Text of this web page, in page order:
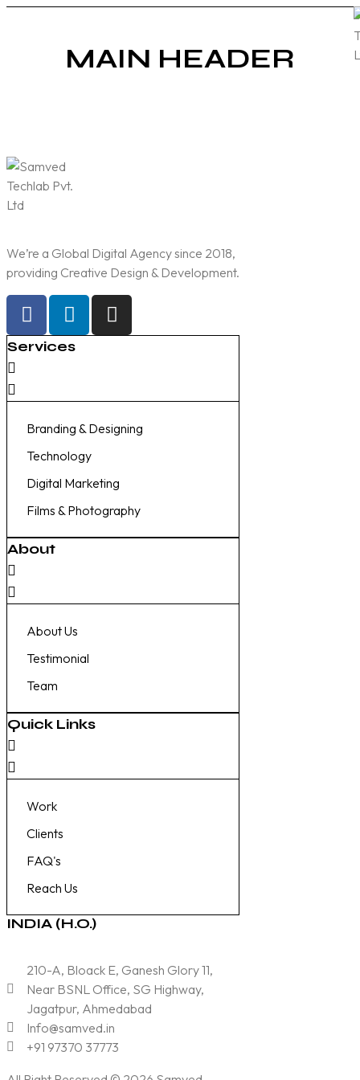
MAIN HEADER
We’re a Global Digital Agency since 2018,
providing Creative Design & Development.
Services
Branding & Designing
Technology
Digital Marketing
Films & Photography
About
About Us
Testimonial
Team
Quick Links
Work
Clients
FAQ's
Reach Us
INDIA (H.O.)
210-A, Bloack E, Ganesh Glory 11,
Near BSNL Office, SG Highway,
Jagatpur, Ahmedabad
Info@samved.in
+91 97370 37773